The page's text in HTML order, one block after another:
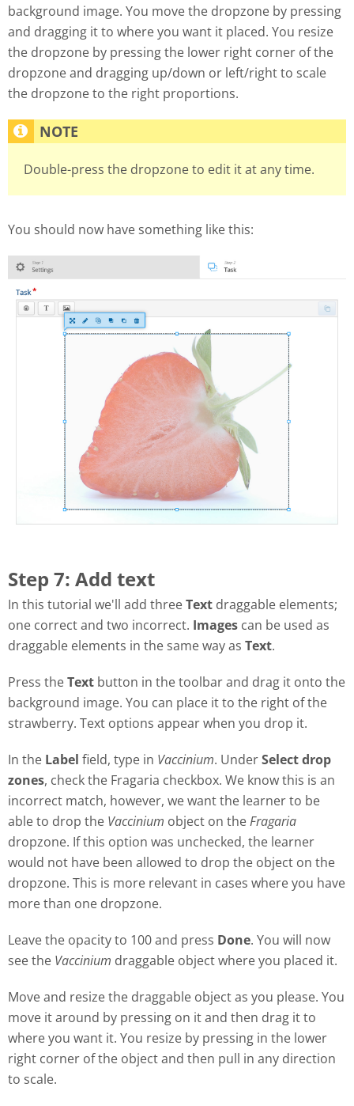
background image. You move the dropzone by pressing
and dragging it to where you want it placed. You resize
the dropzone by pressing the lower right corner of the
dropzone and dragging up/down or left/right to scale
the dropzone to the right proportions.
Double-press the dropzone to edit it at any time.
You should now have something like this:
Step 7: Add text
In this tutorial we'll add threeText draggable elements;
one correct and two incorrect. Images can be used as
draggable elements in the same way as Text.
Press theText button in the toolbar and drag it onto the
background image. You can place it to the right of the
strawberry. Text options appear when you drop it.
In the Label field, type in Vaccinium. UnderSelect drop
zones, check the Fragaria checkbox. We know this is an
incorrect match, however, we want the learner to be
able to drop the Vaccinium object on theFragaria
dropzone. If this option was unchecked, the learner
would not have been allowed to drop the object on the
dropzone. This is more relevant in cases where you have
more than one dropzone.
Leave the opacity to 100 and press Done. You will now
see the Vaccinium draggable object where you placed it.
Move and resize the draggable object as you please. You
move it around by pressing on it and then drag it to
where you want it. You resize by pressing in the lower
right corner of the object and then pull in any direction
to scale.